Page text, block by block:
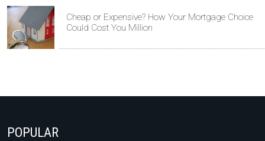
Cheap or Expensive? How Your Mortgage Choice
Could Cost You Million
POPULAR